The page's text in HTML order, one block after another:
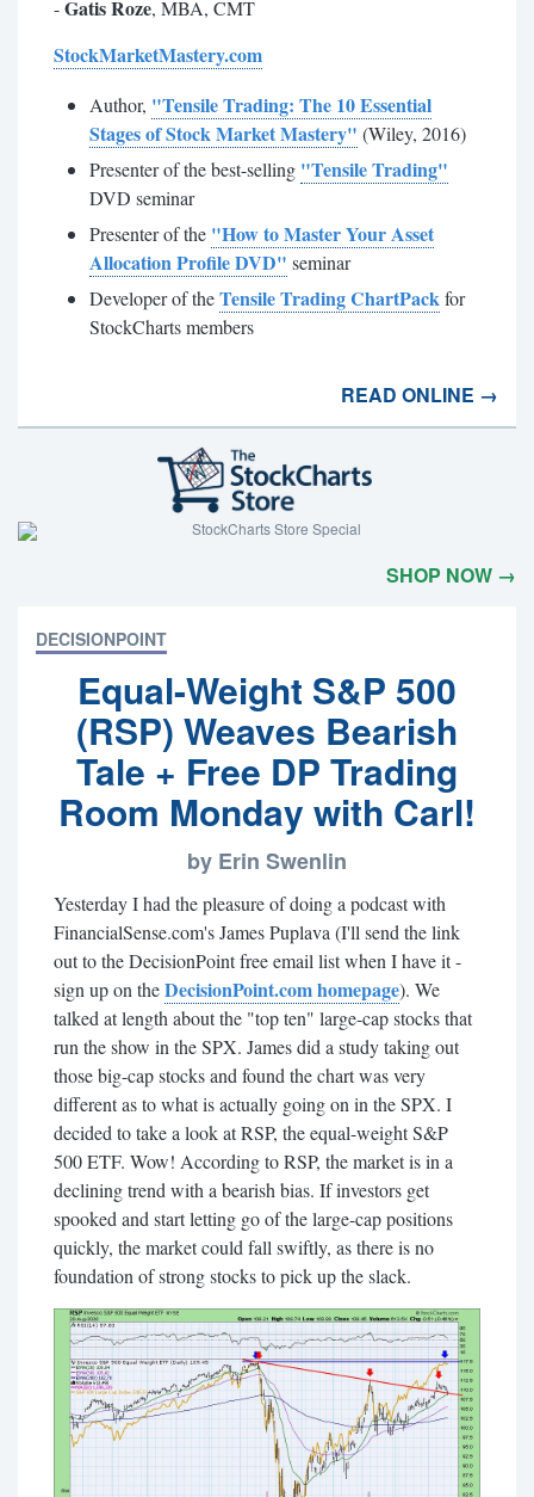
-Gatis Roze, MBA, CMT
StockMarketMastery.com
Author, "Tensile Trading: The 10 Essential
Stages of Stock Market Mastery" (Wiley, 2016)
Presenter of the best-selling "Tensile Trading"
DVD seminar
Presenter of the "How to Master Your Asset
Allocation Profile DVD" seminar
Developer of theTensile Trading ChartPackfor
StockCharts members
READ ONLINE →
SHOP NOW →
DECISIONPOINT
Equal-Weight S&P 500
(RSP) Weaves Bearish
Tale + Free DP Trading
Room Monday with Carl!
by Erin Swenlin
Yesterday I had the pleasure of doing a podcast with
FinancialSense.com's James Puplava (I'll send the link
out to the DecisionPoint free email list when I have it -
sign up on theDecisionPoint.com homepage). We
talked at length about the "top ten" large-cap stocks that
run the show in the SPX. James did a study taking out
those big-cap stocks and found the chart was very
different as to what is actually going on in the SPX. I
decided to take a look at RSP, the equal-weight S&P
500 ETF. Wow! According to RSP, the market is in a
declining trend with a bearish bias. If investors get
spooked and start letting go of the large-cap positions
quickly, the market could fall swiftly, as there is no
foundation of strong stocks to pick up the slack.